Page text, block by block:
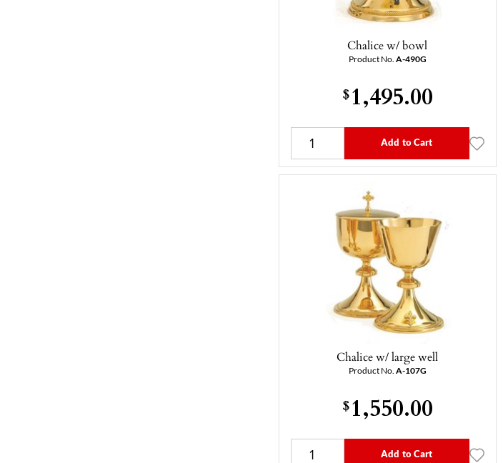
Chalice w/ bowl
Product No. A-490G
$1,495.00
Add to Cart
Chalice w/ large well
Product No. A-107G
$1,550.00
Add to Cart